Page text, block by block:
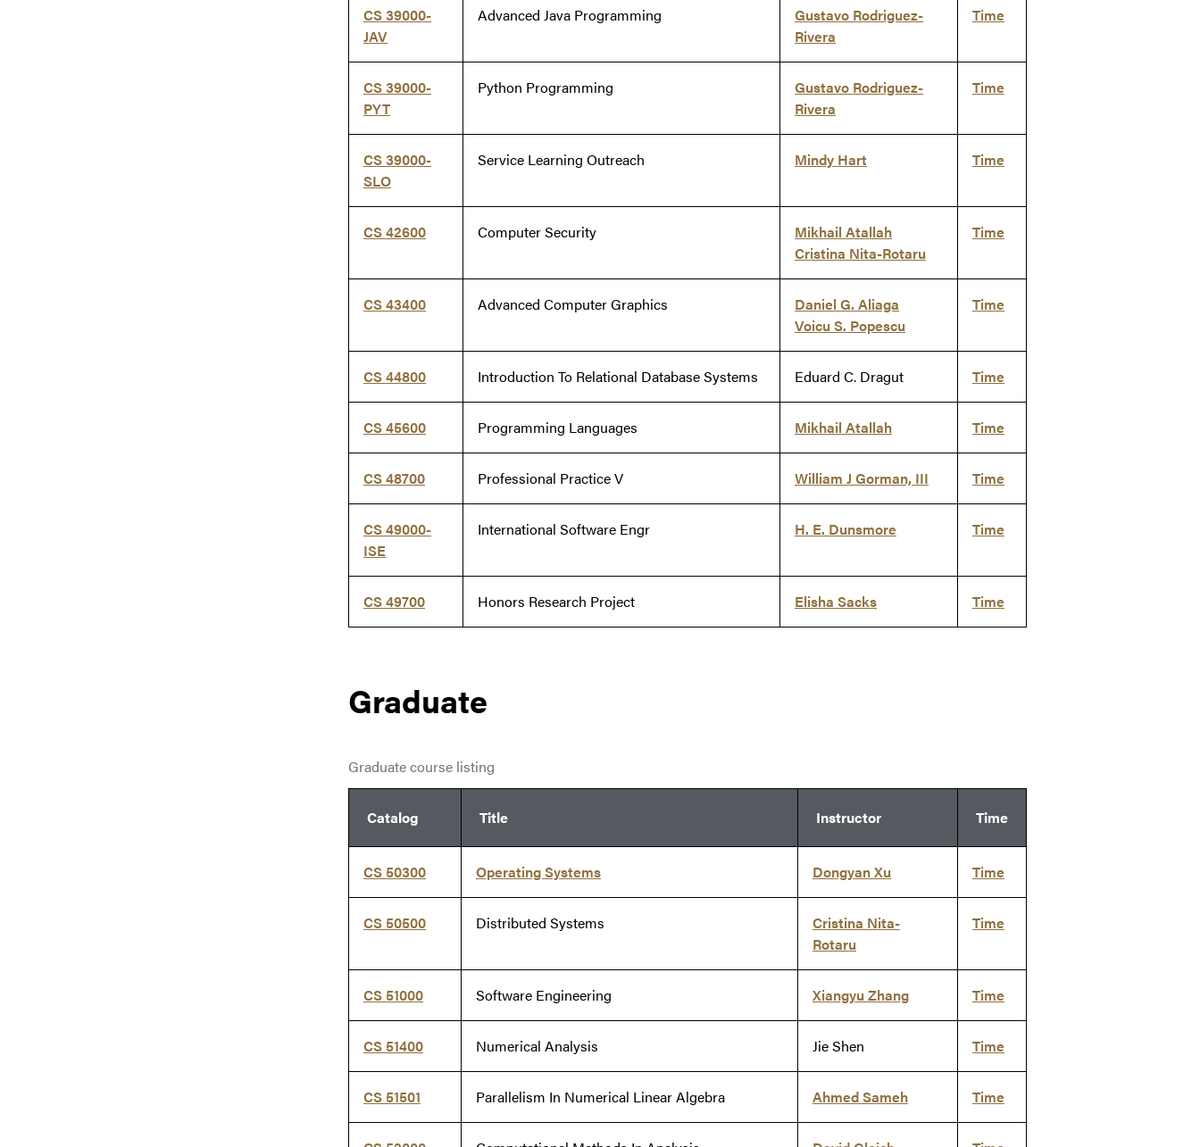
CS 39000-
JAV
Advanced Java Programming
Gustavo Rodriguez-
Rivera
Time
CS 39000-
PYT
Python Programming
Gustavo Rodriguez-
Rivera
Time
CS 39000-
SLO
Service Learning Outreach Mindy Hart Time
CS 42600 Computer Security
Mikhail Atallah
Cristina Nita-Rotaru
Time
CS 43400 Advanced Computer Graphics
Daniel G. Aliaga
Voicu S. Popescu
Time
CS 44800 Introduction To Relational Database Systems Eduard C. Dragut Time
CS 45600 Programming Languages Mikhail Atallah Time
CS 48700 Professional Practice V William J Gorman, III Time
CS 49000-
ISE
International Software Engr H. E. Dunsmore Time
CS 49700 Honors Research Project Elisha Sacks Time
Graduate
Graduate course listing
Catalog Title Instructor Time
CS 50300 Operating Systems Dongyan Xu Time
CS 50500 Distributed Systems
Cristina Nita-
Rotaru
Time
CS 51000 Software Engineering Xiangyu Zhang Time
CS 51400 Numerical Analysis Jie Shen Time
CS 51501 Parallelism In Numerical Linear Algebra Ahmed Sameh Time